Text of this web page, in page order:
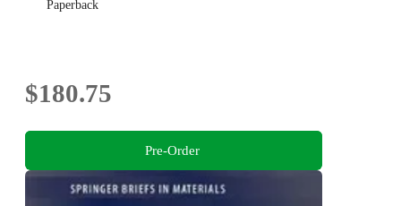
Paperback
$180.75
Pre-Order